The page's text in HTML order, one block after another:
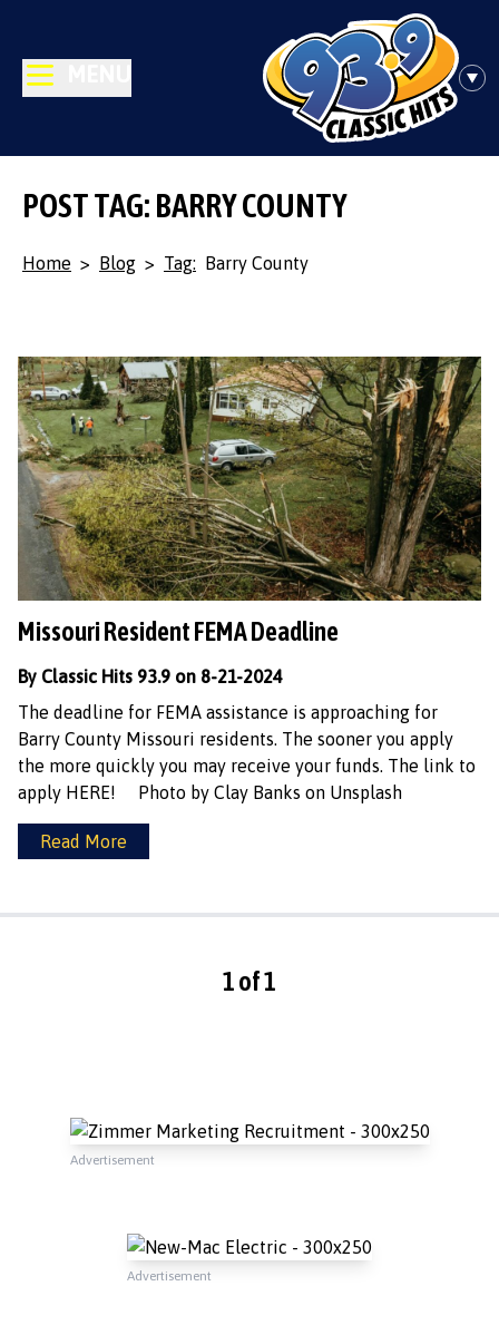
POST TAG: BARRY COUNTY
Home > Blog > Tag: Barry County
Missouri Resident FEMA Deadline
By Classic Hits 93.9 on 8-21-2024
The deadline for FEMA assistance is approaching for
Barry County Missouri residents. The sooner you apply
the more quickly you may receive your funds. The link to
apply HERE! Photo by Clay Banks on Unsplash
Read More
1 of 1
Advertisement
Advertisement